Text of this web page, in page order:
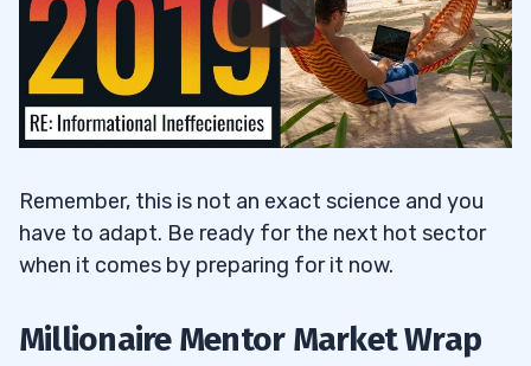
Remember, this is not an exact science and you
have to adapt. Be ready for the next hot sector
when it comes by preparing for it now.
Millionaire Mentor Market Wrap